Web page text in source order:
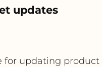
updates
for updating product